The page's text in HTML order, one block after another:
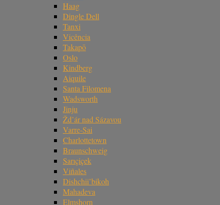
Haag
Dingle Dell
Tanxi
Vicência
Takapō
Oslo
Kindberg
Aiquile
Santa Filomena
Wadsworth
Jinju
Žd’ár nad Sázavou
Varre-Sai
Charlottetown
Braunschweig
Sarıçiçek
Viñales
Dishchii’bikoh
Mahadeva
Elmshorn